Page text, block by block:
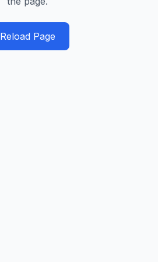
Reload Page